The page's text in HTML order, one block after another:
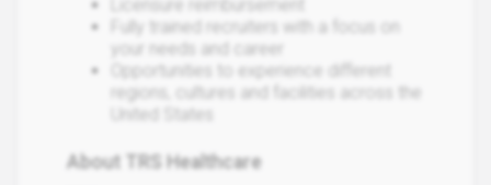
Licensure reimbursement
Fully trained recruiters with a focus on
your needs and career
Opportunities to experience different
regions, cultures and facilities across the
United States
About TRS Healthcare